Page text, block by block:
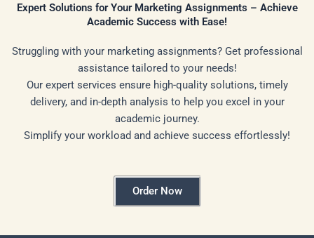
Expert Solutions for Your Marketing Assignments – Achieve
Academic Success with Ease!
Struggling with your marketing assignments? Get professional
assistance tailored to your needs!
Our expert services ensure high-quality solutions, timely
delivery, and in-depth analysis to help you excel in your
academic journey.
Simplify your workload and achieve success effortlessly!
Order Now